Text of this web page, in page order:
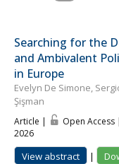
Searching for the
and Ambivalent
in Europe
Evelyn De Simone,
Şişman
Article | Open
2026
View abstract |